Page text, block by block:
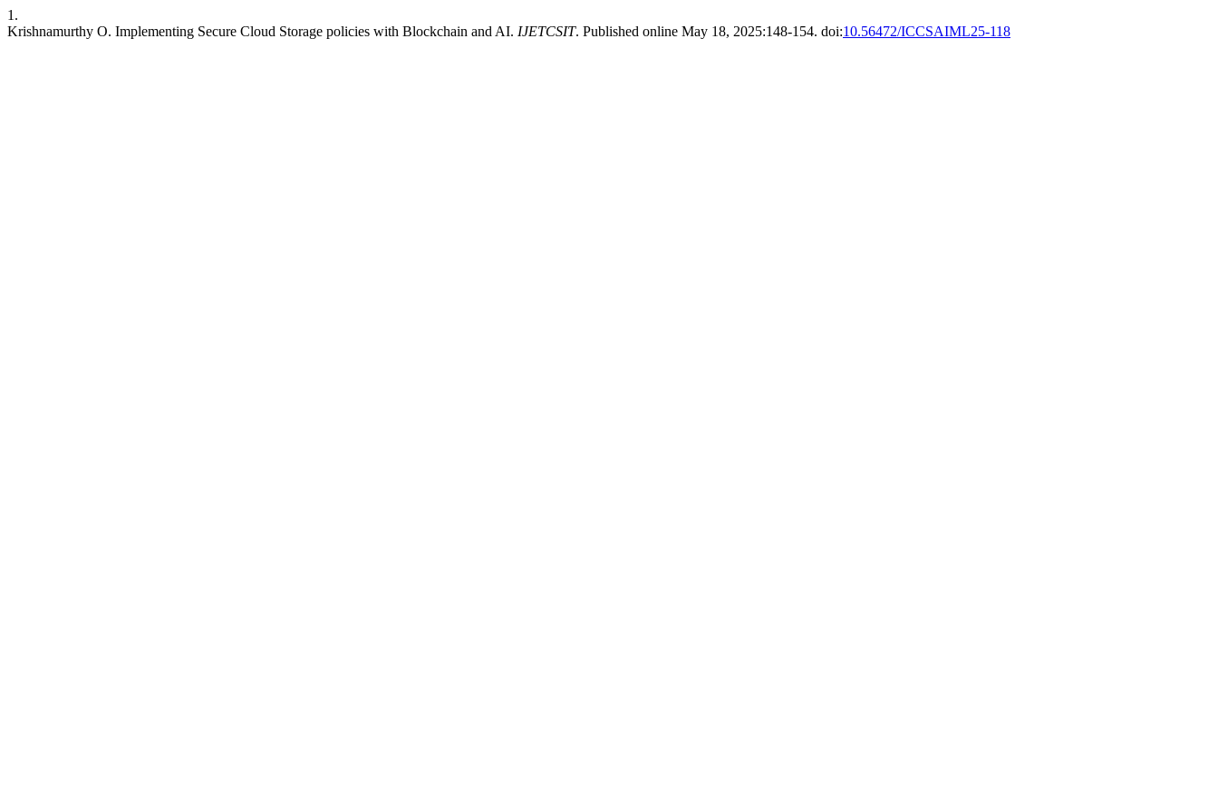
1.
Krishnamurthy O. Implementing Secure Cloud Storage policies with Blockchain and AI. IJETCSIT. Published online May 18, 2025:148-154. doi:10.56472/ICCSAIML25-118